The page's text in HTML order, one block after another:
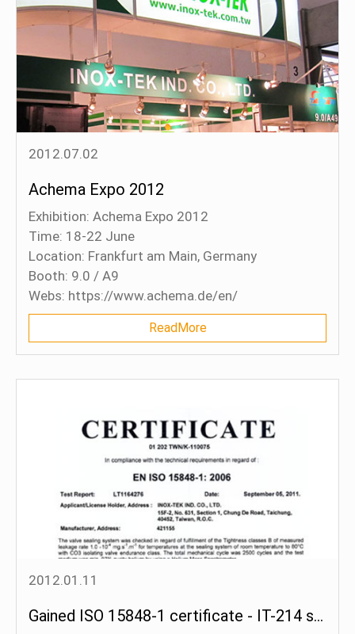
2012.07.02
Achema Expo 2012
Exhibition: Achema Expo 2012
Time: 18-22 June
Location: Frankfurt am Main, Germany
Booth: 9.0 / A9
Webs: https://www.achema.de/en/
ReadMore
2012.01.11
Gained ISO 15848-1 certificate - IT-214 series